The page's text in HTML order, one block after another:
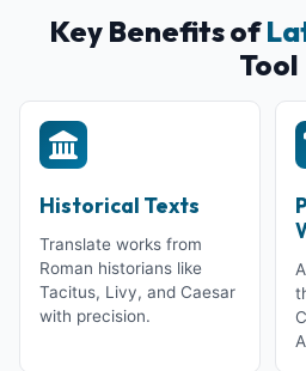
Key Benefits of
Tool
Historical Texts
Translate works from
Roman historians like
Tacitus, Livy, and Caesar
with precision.